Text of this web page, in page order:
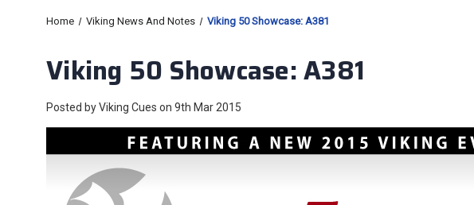
Home Viking News And Notes Viking 50 Showcase: A381
Viking 50 Showcase: A381
Posted by Viking Cues on 9th Mar 2015